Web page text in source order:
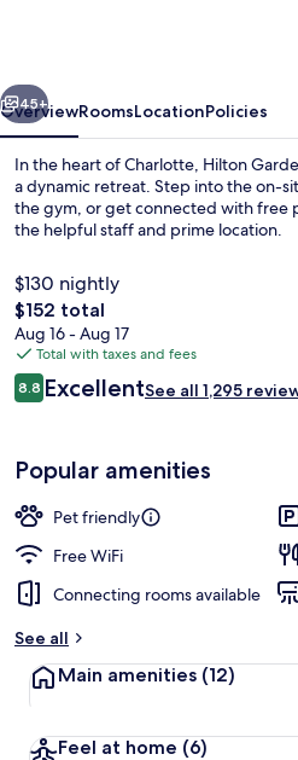
Next
45+
OverviewRoomsLocationPolicies
In the heart of Charlotte, Hilton
a dynamic retreat. Step into the on-
the gym, or get connected with free
the helpful staff and prime location.
$130 nightly
The
total
price
is
$152
$152 total
Aug 16 - Aug 17
Total with taxes and fees
Reviews
8.88.8 out of 10
ExcellentSee all 1,295
Popular amenities
Pet friendly
Free WiFi
Connecting rooms available
See all
Main amenities (12)
Feel at home (6)